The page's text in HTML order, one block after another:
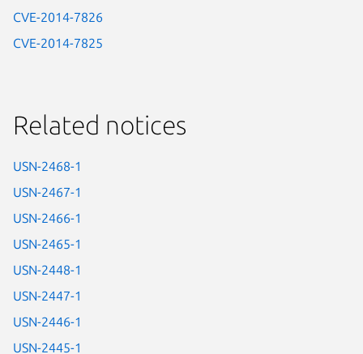
CVE-2014-7826
CVE-2014-7825
Related notices
USN-2468-1
USN-2467-1
USN-2466-1
USN-2465-1
USN-2448-1
USN-2447-1
USN-2446-1
USN-2445-1